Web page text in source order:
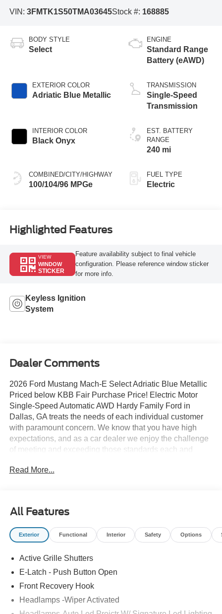
VIN: 3FMTK1S50TMA03645Stock #: 168885
BODY STYLE
Select
EXTERIOR COLOR
Adriatic Blue Metallic
INTERIOR COLOR
Black Onyx
COMBINED/CITY/HIGHWAY
100/104/96 MPGe
ENGINE
Standard Range
Battery (eAWD)
TRANSMISSION
Single-Speed
Transmission
EST. BATTERY
RANGE
240 mi
FUEL TYPE
Electric
Highlighted Features
VIEW
WINDOW
STICKER
Feature availability subject to final vehicle
configuration. Please reference window sticker
for more info.
Keyless Ignition
System
Dealer Comments
2026 Ford Mustang Mach-E Select Adriatic Blue Metallic
Priced below KBB Fair Purchase Price! Electric Motor
Single-Speed Automatic AWD Hardy Family Ford in
Dallas, GA treats the needs of each individual customer
with paramount concern. We know that you have high
expectations, and as a car dealer we enjoy the challenge
of meeting and exceeding those standards each and
excellence! Give us a call at 770-445-8891. We look
Retail Customer Cash. Exp. 09/30/2026
Read More...
All Features
Exterior Functional Interior Safety Options
Active Grille Shutters
E-Latch - Push Button Open
Front Recovery Hook
Headlamps -Wiper Activated